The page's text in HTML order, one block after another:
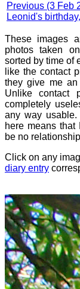
Previous (3 Feb
Leonid's
These images
photos taken
sorted by time of
like the contact
they give me
Unlike contact
completely
any way usable.
here means
be no
Click on any
diary entry